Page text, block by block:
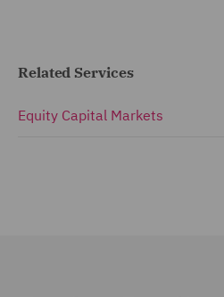
Related Services
Equity Capital Markets